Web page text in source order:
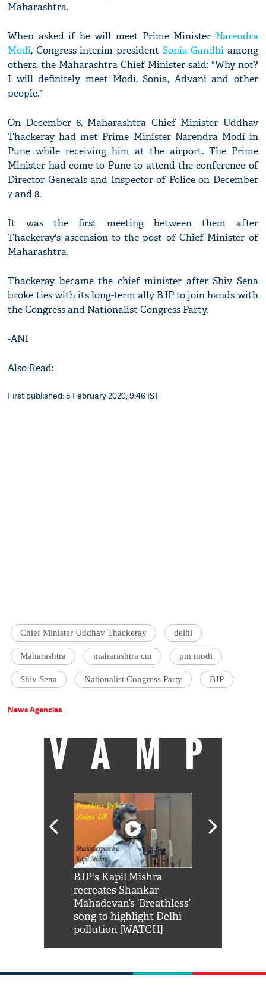
Maharashtra.
When asked if he will meet Prime Minister Narendra
Modi, Congress interim president Sonia Gandhi among
others, the Maharashtra Chief Minister said: "Why not?
I will definitely meet Modi, Sonia, Advani and other
people."
On December 6, Maharashtra Chief Minister Uddhav
Thackeray had met Prime Minister Narendra Modi in
Pune while receiving him at the airport. The Prime
Minister had come to Pune to attend the conference of
Director Generals and Inspector of Police on December
7 and 8.
It was the first meeting between them after
Thackeray's ascension to the post of Chief Minister of
Maharashtra.
Thackeray became the chief minister after Shiv Sena
broke ties with its long-term ally BJP to join hands with
the Congress and Nationalist Congress Party.
-ANI
Also Read:
First published: 5 February 2020, 9:46 IST
Chief Minister Uddhav Thackeray delhi
Maharashtra maharashtra cm pm modi
Shiv Sena Nationalist Congress Party BJP
News Agencies
VAMP
BJP's Kapil Mishra
recreates Shankar
Mahadevan’s ‘Breathless’
song to highlight Delhi
pollution [WATCH]